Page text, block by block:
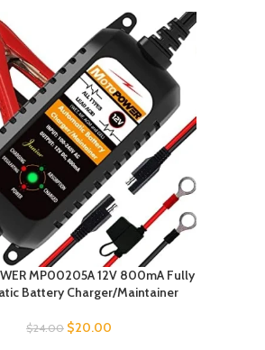
MP00205A 12V 800mA Fully
Battery Charger/Maintainer
$24.00 $20.00